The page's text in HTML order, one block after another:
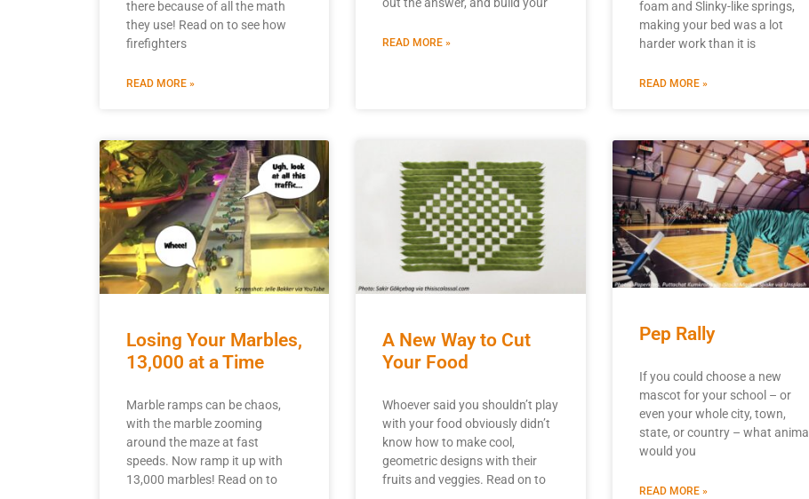
there because of all the math
they use! Read on to see how
firefighters
READ MORE »
out the answer, and build your
READ MORE »
foam and Slinky-like springs,
making your bed was a lot
harder work than it is
READ MORE »
Losing Your Marbles,
13,000 at a Time
Marble ramps can be chaos,
with the marble zooming
around the maze at fast
speeds. Now ramp it up with
13,000 marbles! Read on to
A New Way to Cut
Your Food
Whoever said you shouldn’t play
with your food obviously didn’t
know how to make cool,
geometric designs with their
fruits and veggies. Read on to
Pep Rally
If you could choose a new
mascot for your school – or
even your whole city, town,
state, or country – what animal
would you
READ MORE »